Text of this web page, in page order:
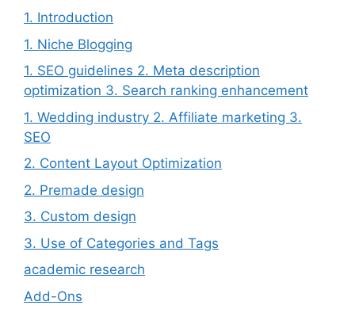
1. Introduction
1. Niche Blogging
1. SEO guidelines 2. Meta description
optimization 3. Search ranking enhancement
1. Wedding industry 2. Affiliate marketing 3.
SEO
2. Content Layout Optimization
2. Premade design
3. Custom design
3. Use of Categories and Tags
academic research
Add-Ons